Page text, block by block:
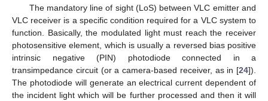
The mandatory line of sight (LoS) between VLC emitter and
VLC receiver is a specific condition required for a VLC system to
function. Basically, the modulated light must reach the receiver
photosensitive element, which is usually a reversed bias positive
intrinsic negative (PIN) photodiode connected in a
transimpedance circuit (or a camera-based receiver, as in [24]).
The photodiode will generate an electrical current dependent of
the incident light which will be further processed and then it will